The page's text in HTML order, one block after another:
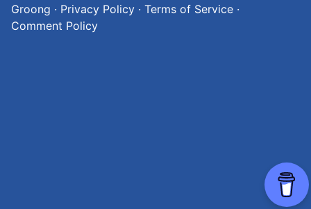
Groong · Privacy Policy · Terms of Service ·
Comment Policy